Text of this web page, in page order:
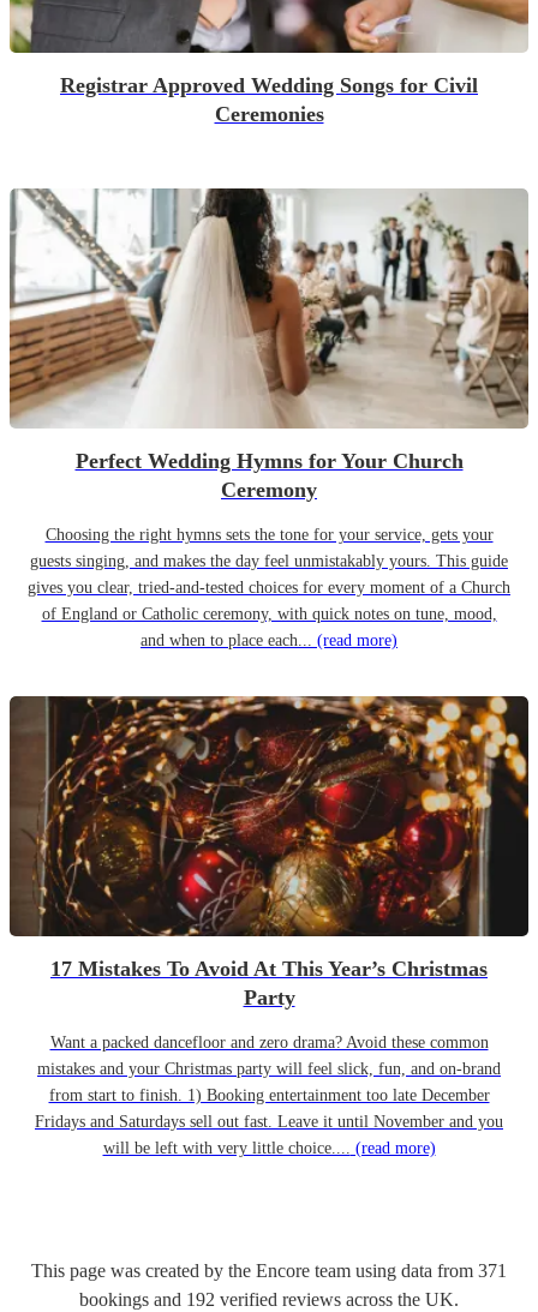
Registrar Approved Wedding Songs for Civil
Ceremonies
Perfect Wedding Hymns for Your Church
Ceremony
Choosing the right hymns sets the tone for your service, gets your
guests singing, and makes the day feel unmistakably yours. This guide
gives you clear, tried-and-tested choices for every moment of a Church
of England or Catholic ceremony, with quick notes on tune, mood,
and when to place each... (read more)
17 Mistakes To Avoid At This Year’s Christmas
Party
Want a packed dancefloor and zero drama? Avoid these common
mistakes and your Christmas party will feel slick, fun, and on-brand
from start to finish. 1) Booking entertainment too late December
Fridays and Saturdays sell out fast. Leave it until November and you
will be left with very little choice.... (read more)
This page was created by the Encore team using data from 371
bookings and 192 verified reviews across the UK.